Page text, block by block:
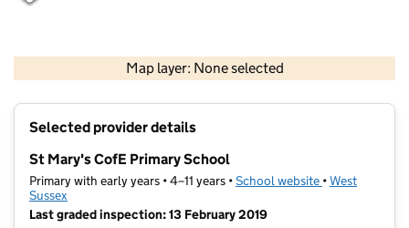
Map layer: None selected
Contains OS data © Crown copyright and database rights 2026
Selected provider details
St Mary's CofE Primary School
Primary with early years • 4–11 years •School website (opens in new
•West
Sussex
Last graded inspection: 13 February 2019